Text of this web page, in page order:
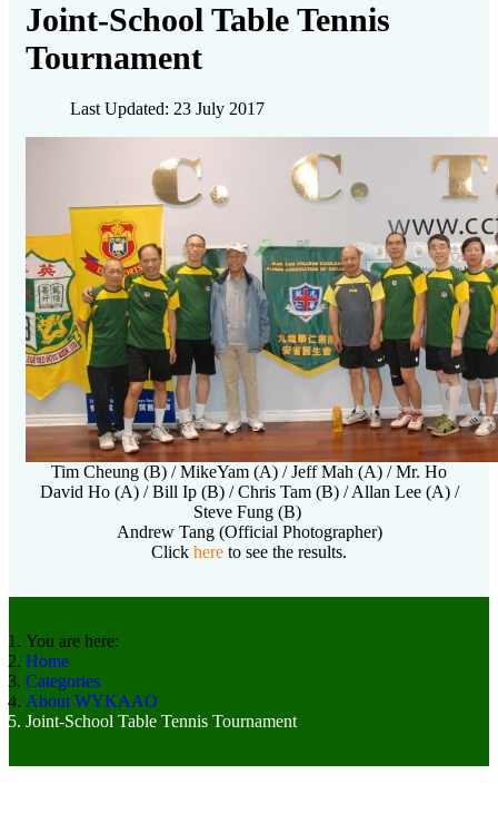
Joint-School Table Tennis
Tournament
Last Updated: 23 July 2017
Tim Cheung (B) / MikeYam (A) / Jeff Mah (A) / Mr. Ho
David Ho (A) / Bill Ip (B) / Chris Tam (B) / Allan Lee (A) /
Steve Fung (B)
Andrew Tang (Official Photographer)
Click here to see the results.
You are here:
Home
Categories
About WYKAAO
Joint-School Table Tennis Tournament